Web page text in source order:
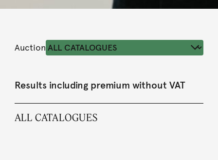
Auction
Results including premium without VAT
ALL CATALOGUES